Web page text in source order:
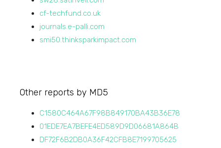
cf-techfund.co.uk
journals.e-palli.com
smi50.thinksparkimpact.com
Other reports by MD5
C1580C464A67F98B849170BA43B36E78
01EDE7EA7BEFE4ED589D9D06681A864B
DF72F6B2DB0A36F42CFB8E7199705625